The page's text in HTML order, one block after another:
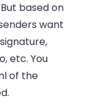
based on
want
etc. You
of the